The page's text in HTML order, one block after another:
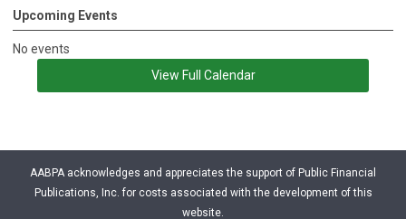
Upcoming Events
No events
View Full Calendar
AABPA acknowledges and appreciates the support of Public Financial
Publications, Inc. for costs associated with the development of this
website.